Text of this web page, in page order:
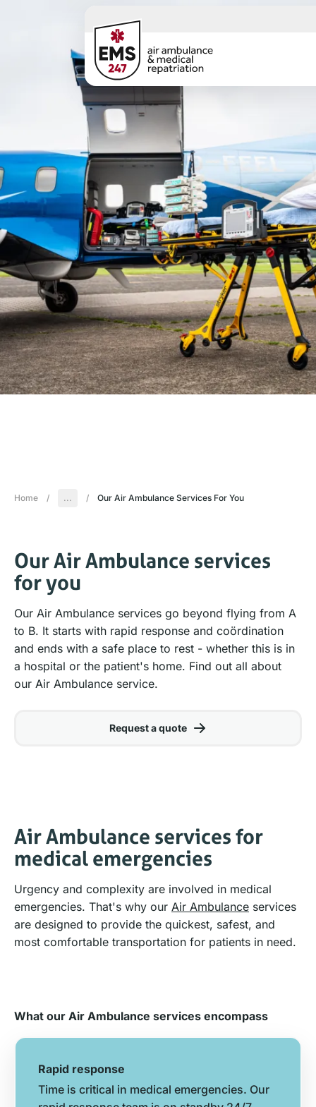
Home / ... / Our Air Ambulance Services For You
Our Air Ambulance services
for you
Our Air Ambulance services go beyond flying from A
to B. It starts with rapid response and coördination
and ends with a safe place to rest - whether this is in
a hospital or the patient's home. Find out all about
our Air Ambulance service.
Request a quote
Air Ambulance services for
medical emergencies
Urgency and complexity are involved in medical
emergencies. That's why our Air Ambulance services
are designed to provide the quickest, safest, and
most comfortable transportation for patients in need.
What our Air Ambulance services encompass
Rapid response
Time is critical in medical emergencies. Our